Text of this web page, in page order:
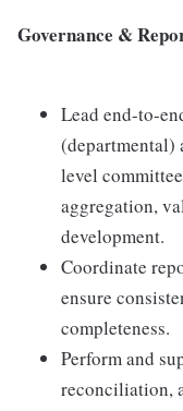
Governance &
Lead end-to-
(departmental)
level
aggregation,
development.
Coordinate
ensure
completeness.
Perform and
reconciliation,